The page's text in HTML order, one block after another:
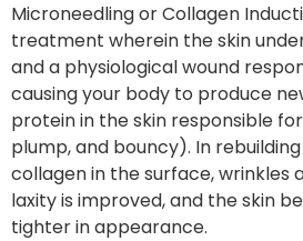
Microneedling or Collagen
treatment wherein the skin
and a physiological wound
causing your body to produce
protein in the skin responsible
plump, and bouncy). In
collagen in the surface, wrinkles
laxity is improved, and the skin
tighter in appearance.